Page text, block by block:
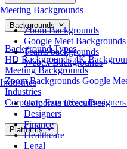
Meeting Backgrounds
Zoom Backgrounds
Google Meet Backgrounds
Teams backgrounds
Webex Backgrounds
Industries
Corporate Executives
Designers
Finance
Healthcare
Legal
Backgrounds
Background Types
HD Backgrounds4K
Meeting Backgrounds
Zoom Backgrounds Google
Industries
Corporate ExecutivesDesigners
Platforms